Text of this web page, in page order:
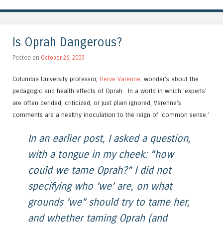
Is Oprah Dangerous?
Posted on October 26, 2009
Columbia University professor, Herve Varenne, wonder’s about the
pedagogic and health effects of Oprah. In a world in which ‘experts’
are often derided, criticized, or just plain ignored, Varenne’s
comments are a healthy inoculation to the reign of ‘common sense.’
In an earlier post, I asked a question,
with a tongue in my cheek: “how
could we tame Oprah?” I did not
specifying who ‘we’ are, on what
grounds ‘we” should try to tame her,
and whether taming Oprah (and